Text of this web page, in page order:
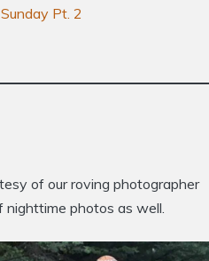
Sunday Pt. 2
of our roving photographer
nighttime photos as well.